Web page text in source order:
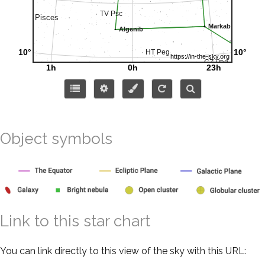
Object symbols
Link to this star chart
You can link directly to this view of the sky with this URL: